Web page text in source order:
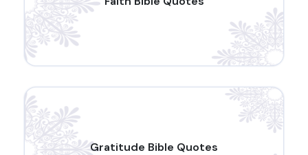
Gratitude Bible Quotes